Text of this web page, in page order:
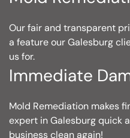
Our fair and transparent
a feature our Galesburg
us for.
Immediate
Mold Remediation makes
expert in Galesburg quick
business clean again!